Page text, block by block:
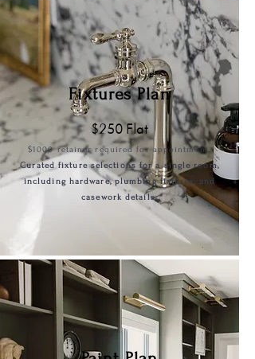
$250 Flat
$1000retai ner required for appointment.
Curated fixture selections for a single room,
including hardware, plumbing fixtures, and
casework details.
Fixtures Plan